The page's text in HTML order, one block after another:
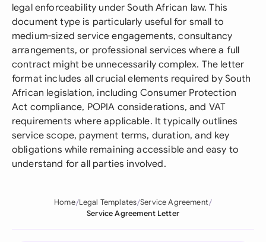
legal enforceability under South African law. This
document type is particularly useful for small to
medium-sized service engagements, consultancy
arrangements, or professional services where a full
contract might be unnecessarily complex. The letter
format includes all crucial elements required by South
African legislation, including Consumer Protection
Act compliance, POPIA considerations, and VAT
requirements where applicable. It typically outlines
service scope, payment terms, duration, and key
obligations while remaining accessible and easy to
understand for all parties involved.
Home Legal Templates Service Agreement
Service Agreement Letter